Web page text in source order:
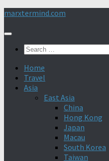
Skip
content
marxtermind.com
Search
Home
Travel
Asia
East Asia
China
Hong Kong
Japan
Macau
South Korea
Taiwan